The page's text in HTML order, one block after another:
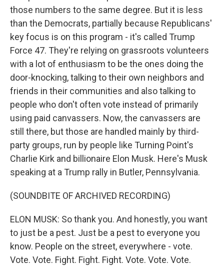
those numbers to the same degree. But it is less
than the Democrats, partially because Republicans'
key focus is on this program - it's called Trump
Force 47. They're relying on grassroots volunteers
with a lot of enthusiasm to be the ones doing the
door-knocking, talking to their own neighbors and
friends in their communities and also talking to
people who don't often vote instead of primarily
using paid canvassers. Now, the canvassers are
still there, but those are handled mainly by third-
party groups, run by people like Turning Point's
Charlie Kirk and billionaire Elon Musk. Here's Musk
speaking at a Trump rally in Butler, Pennsylvania.
(SOUNDBITE OF ARCHIVED RECORDING)
ELON MUSK: So thank you. And honestly, you want
to just be a pest. Just be a pest to everyone you
know. People on the street, everywhere - vote.
Vote. Vote. Fight. Fight. Fight. Vote. Vote. Vote.